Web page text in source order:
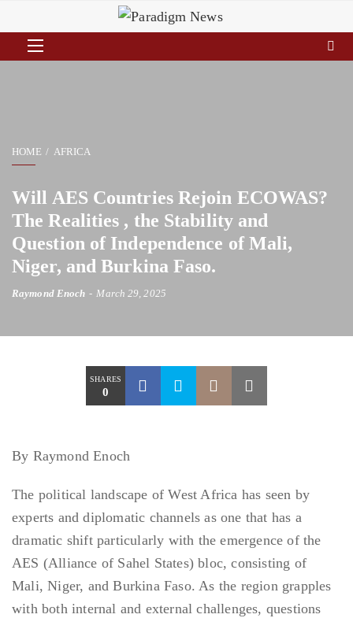
HOME AFRICA
Will AES Countries Rejoin ECOWAS?
The Realities , the Stability and
Question of Independence of Mali,
Niger, and Burkina Faso.
Raymond Enoch March 29, 2025
SHARES
0
By Raymond Enoch
The political landscape of West Africa has seen by
experts and diplomatic channels as one that has a
dramatic shift particularly with the emergence of the
AES (Alliance of Sahel States) bloc, consisting of
Mali, Niger, and Burkina Faso. As the region grapples
with both internal and external challenges, questions